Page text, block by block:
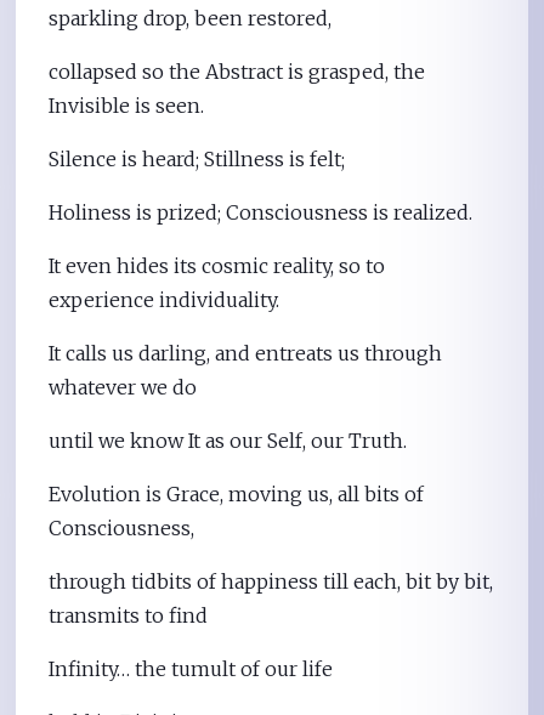
sparkling drop, been restored,
collapsed so the Abstract is grasped, the
Invisible is seen.
Silence is heard; Stillness is felt;
Holiness is prized; Consciousness is realized.
It even hides its cosmic reality, so to
experience individuality.
It calls us darling, and entreats us through
whatever we do
until we know It as our Self, our Truth.
Evolution is Grace, moving us, all bits of
Consciousness,
through tidbits of happiness till each, bit by bit,
transmits to find
Infinity… the tumult of our life